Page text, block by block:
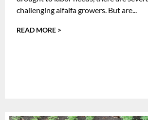
challenging alfalfa growers. But are...
READ MORE >